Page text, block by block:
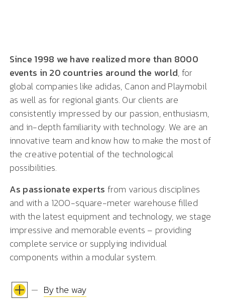
Since 1998 we have realized more than 8000
events in 20 countries around the world, for
global companies like adidas, Canon and Playmobil
as well as for regional giants. Our clients are
consistently impressed by our passion, enthusiasm,
and in-depth familiarity with technology. We are an
innovative team and know how to make the most of
the creative potential of the technological
possibilities.
As passionate experts from various disciplines
and with a 1200-square-meter warehouse filled
with the latest equipment and technology, we stage
impressive and memorable events – providing
complete service or supplying individual
components within a modular system.
By the way